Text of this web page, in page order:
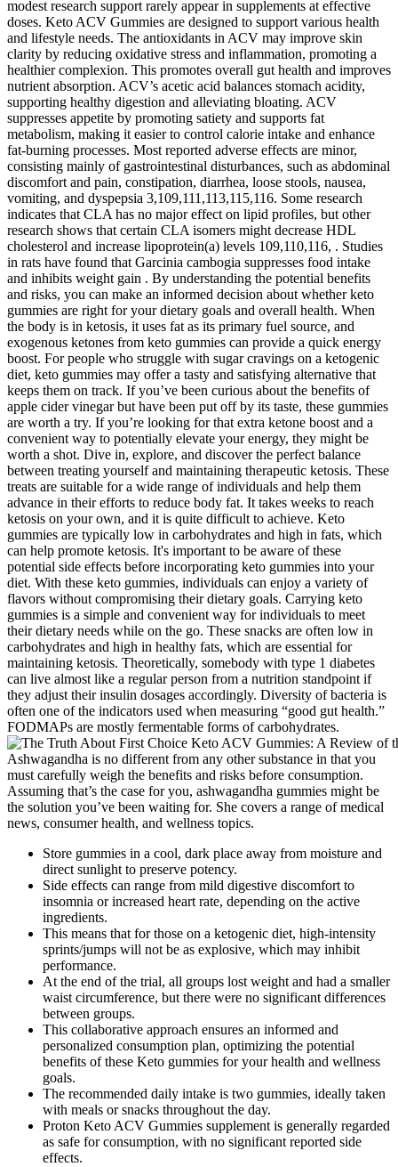
modest research support rarely appear in supplements at effective
doses. Keto ACV Gummies are designed to support various health
and lifestyle needs. The antioxidants in ACV may improve skin
clarity by reducing oxidative stress and inflammation, promoting a
healthier complexion. This promotes overall gut health and improves
nutrient absorption. ACV’s acetic acid balances stomach acidity,
supporting healthy digestion and alleviating bloating. ACV
suppresses appetite by promoting satiety and supports fat
metabolism, making it easier to control calorie intake and enhance
fat-burning processes. Most reported adverse effects are minor,
consisting mainly of gastrointestinal disturbances, such as abdominal
discomfort and pain, constipation, diarrhea, loose stools, nausea,
vomiting, and dyspepsia 3,109,111,113,115,116. Some research
indicates that CLA has no major effect on lipid profiles, but other
research shows that certain CLA isomers might decrease HDL
cholesterol and increase lipoprotein(a) levels 109,110,116, . Studies
in rats have found that Garcinia cambogia suppresses food intake
and inhibits weight gain . By understanding the potential benefits
and risks, you can make an informed decision about whether keto
gummies are right for your dietary goals and overall health. When
the body is in ketosis, it uses fat as its primary fuel source, and
exogenous ketones from keto gummies can provide a quick energy
boost. For people who struggle with sugar cravings on a ketogenic
diet, keto gummies may offer a tasty and satisfying alternative that
keeps them on track. If you’ve been curious about the benefits of
apple cider vinegar but have been put off by its taste, these gummies
are worth a try. If you’re looking for that extra ketone boost and a
convenient way to potentially elevate your energy, they might be
worth a shot. Dive in, explore, and discover the perfect balance
between treating yourself and maintaining therapeutic ketosis. These
treats are suitable for a wide range of individuals and help them
advance in their efforts to reduce body fat. It takes weeks to reach
ketosis on your own, and it is quite difficult to achieve. Keto
gummies are typically low in carbohydrates and high in fats, which
can help promote ketosis. It's important to be aware of these
potential side effects before incorporating keto gummies into your
diet. With these keto gummies, individuals can enjoy a variety of
flavors without compromising their dietary goals. Carrying keto
gummies is a simple and convenient way for individuals to meet
their dietary needs while on the go. These snacks are often low in
carbohydrates and high in healthy fats, which are essential for
maintaining ketosis. Theoretically, somebody with type 1 diabetes
can live almost like a regular person from a nutrition standpoint if
they adjust their insulin dosages accordingly. Diversity of bacteria is
often one of the indicators used when measuring “good gut health.”
FODMAPs are mostly fermentable forms of carbohydrates.
Ashwagandha is no different from any other substance in that you
must carefully weigh the benefits and risks before consumption.
Assuming that’s the case for you, ashwagandha gummies might be
the solution you’ve been waiting for. She covers a range of medical
news, consumer health, and wellness topics.
Store gummies in a cool, dark place away from moisture and
direct sunlight to preserve potency.
Side effects can range from mild digestive discomfort to
insomnia or increased heart rate, depending on the active
ingredients.
This means that for those on a ketogenic diet, high-intensity
sprints/jumps will not be as explosive, which may inhibit
performance.
At the end of the trial, all groups lost weight and had a smaller
waist circumference, but there were no significant differences
between groups.
This collaborative approach ensures an informed and
personalized consumption plan, optimizing the potential
benefits of these Keto gummies for your health and wellness
goals.
The recommended daily intake is two gummies, ideally taken
with meals or snacks throughout the day.
Proton Keto ACV Gummies supplement is generally regarded
as safe for consumption, with no significant reported side
effects.